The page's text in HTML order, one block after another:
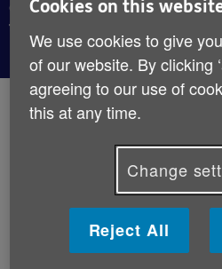
conversations, as we
to a care home.
By:Age UK
Published:23rd October 2019
Postcards of Kindness
asks people to write
residents of care
small gesture, the
Cookies on this
We use cookies to give
of our website. By clicking
agreeing to our use of
this at any time.
Change
Reject All